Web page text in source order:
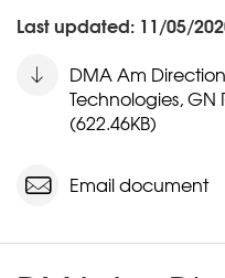
Last updated: 11/05/
DMA Am
Technologies, GN
(622.46KB)
Email document